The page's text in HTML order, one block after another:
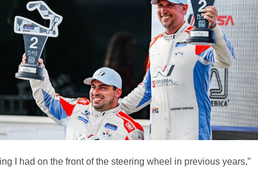
I had on the front of the steering wheel in previous years,”